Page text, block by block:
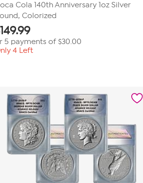
Cola 140th Anniversary 1oz Silver
Colorized
149.99
5 payments of$30.00
4 Left